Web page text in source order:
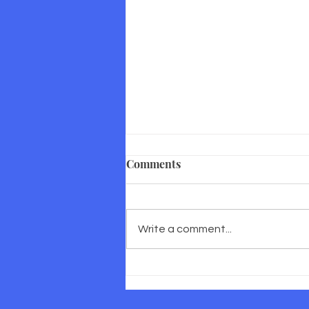
Africa: Why Prevention is
Comments
Write a comment...